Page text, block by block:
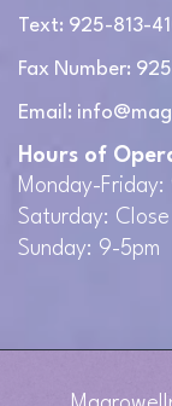
Text: 925-813-
Fax Number:
Email:
Hours of
Monday-Friday:
Saturday: Close
Sunday: 9-5pm